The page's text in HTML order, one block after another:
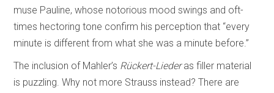
muse Pauline, whose notorious mood swings and oft-
times hectoring tone confirm his perception that “every
minute is different from what she was a minute before.”
The inclusion of Mahler’s Rückert-Liederas filler material
is puzzling. Why not more Strauss instead? There are